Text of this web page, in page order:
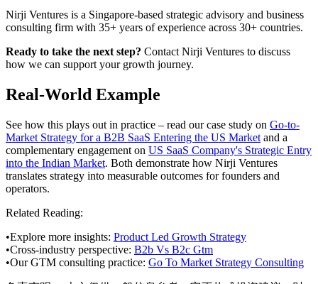
Nirji Ventures is a Singapore-based strategic advisory and business
consulting firm with 35+ years of experience across 30+ countries.
Ready to take the next step? Contact Nirji Ventures to discuss
how we can support your growth journey.
Real-World Example
See how this plays out in practice – read our case study on Go-to-
Market Strategy for a B2B SaaS Entering the US Market and a
complementary engagement on US SaaS Company's Strategic Entry
into the Indian Market. Both demonstrate how Nirji Ventures
translates strategy into measurable outcomes for founders and
operators.
Related Reading:
•Explore more insights: Product Led Growth Strategy
•Cross-industry perspective: B2b Vs B2c Gtm
•Our GTM consulting practice: Go To Market Strategy Consulting